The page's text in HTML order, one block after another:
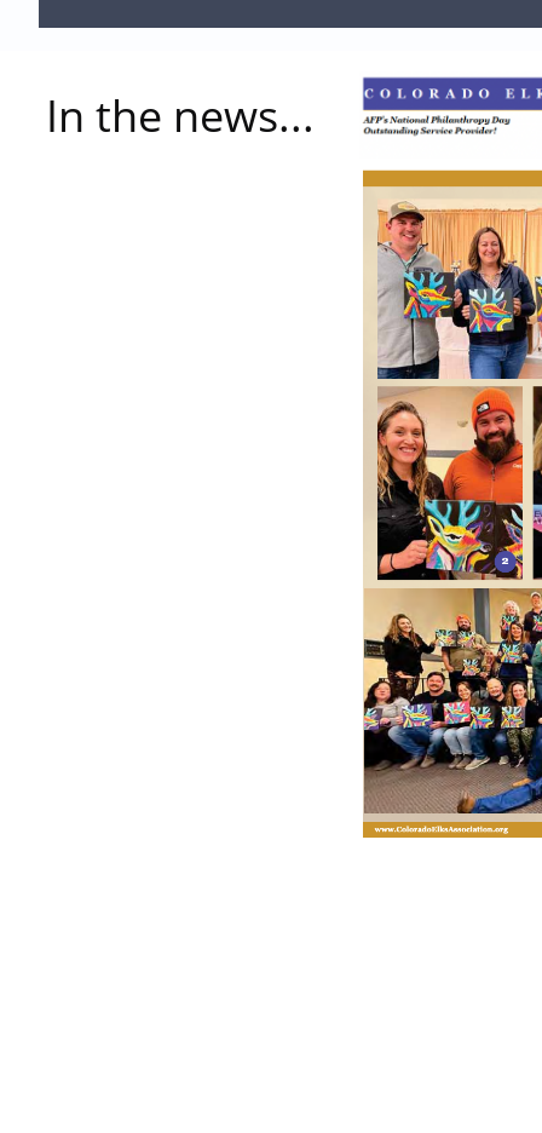
In the news...